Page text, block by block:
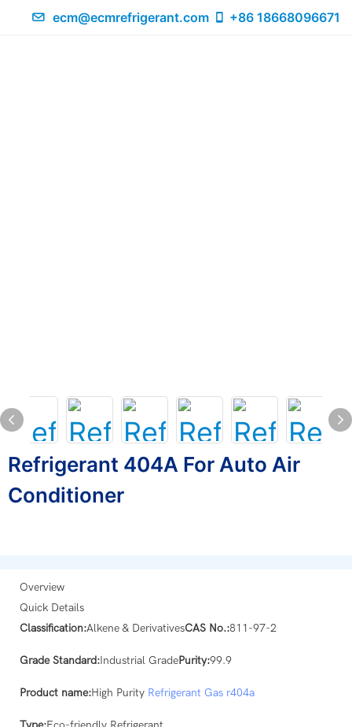
ecm@ecmrefrigerant.com +86 18668096671
Refrigerant 404A For Auto Air
Conditioner
Overview
Quick Details
Classification:Alkene & DerivativesCAS No.:811-97-2
Grade Standard:Industrial GradePurity:99.9
Product name:High Purity Refrigerant Gas r404a